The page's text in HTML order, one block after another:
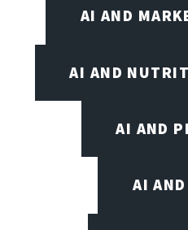
AI AND
AI AND
AI AND
AI